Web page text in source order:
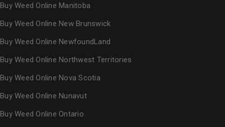
Buy Weed Online Manitoba
Buy Weed Online New Brunswick
Buy Weed Online NewfoundLand
Buy Weed Online Northwest Territories
Buy Weed Online Nova Scotia
Buy Weed Online Nunavut
Buy Weed Online Ontario